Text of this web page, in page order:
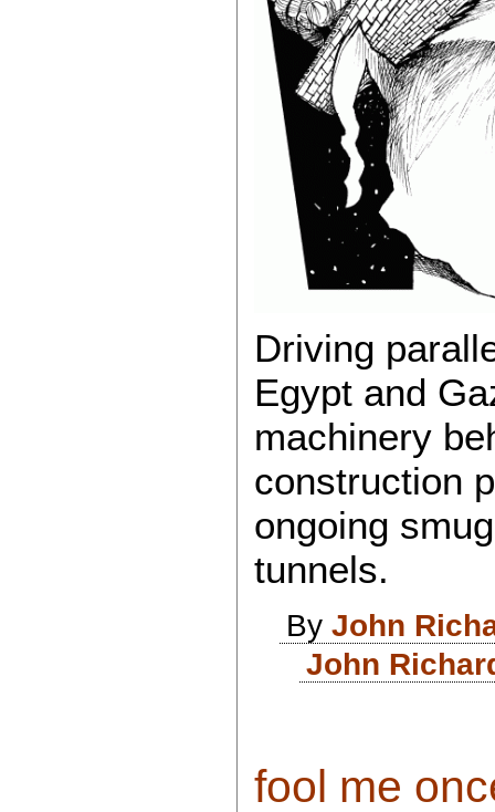
Driving
Egypt and
machinery
construction
ongoing
tunnels.
ByJohn
John
fool me